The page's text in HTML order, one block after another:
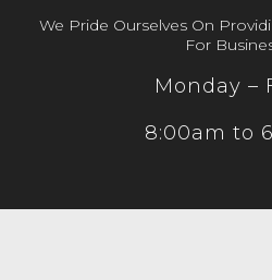
We Pride Ourselves On
For
Monday –
8:00am to